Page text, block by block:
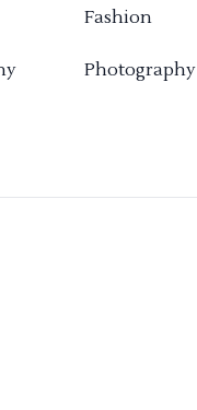
Fashion
Photography